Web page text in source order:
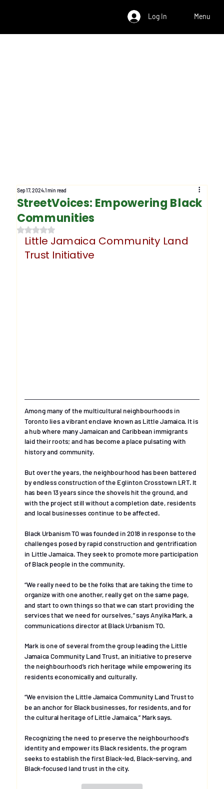
Menu
Log In
StreetVoices: Empowering Black
Communities
Sep 17, 20241 min read
Rated NaN out of 5 stars.
Little Jamaica Community Land
Trust Initiative
Among many of the multicultural neighbourhoods in
Toronto lies a vibrant enclave known as Little Jamaica. It is
a hub where many Jamaican and Caribbean immigrants
laid their roots; and has become a place pulsating with
history and community.
But over the years, the neighbourhood has been battered
by endless construction of the Eglinton Crosstown LRT. It
has been 13 years since the shovels hit the ground, and
with the project still without a completion date, residents
and local businesses continue to be affected.
Black Urbanism TO was founded in 2018 in response to the
challenges posed by rapid construction and gentrification
in Little Jamaica. They seek to promote more participation
of Black people in the community.
“We really need to be the folks that are taking the time to
organize with one another, really get on the same page,
and start to own things so that we can start providing the
services that we need for ourselves,” says Anyika Mark, a
communications director at Black Urbanism TO.
Mark is one of several from the group leading the Little
Jamaica Community Land Trust, an initiative to preserve
the neighbourhood’s rich heritage while empowering its
residents economically and culturally.
“We envision the Little Jamaica Community Land Trust to
be an anchor for Black businesses, for residents, and for
the cultural heritage of Little Jamaica,” Mark says.
Recognizing the need to preserve the neighbourhood’s
identity and empower its Black residents, the program
seeks to establish the first Black-led, Black-serving, and
Black-focused land trust in the city.